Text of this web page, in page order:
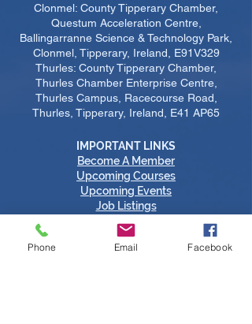
Clonmel: County Tipperary Chamber,
Questum Acceleration Centre,
Ballingarranne Science & Technology Park,
Clonmel, Tipperary, Ireland, E91V329
Thurles: County Tipperary Chamber,
Thurles Chamber Enterprise Centre,
Thurles Campus, Racecourse Road,
Thurles, Tipperary, Ireland, E41 AP65
IMPORTANT LINKS
Become A Member
​Upcoming Courses
Upcoming Events
Job Listings
Sustainability
Certs of Origin
Members Login
Phone Email Facebook